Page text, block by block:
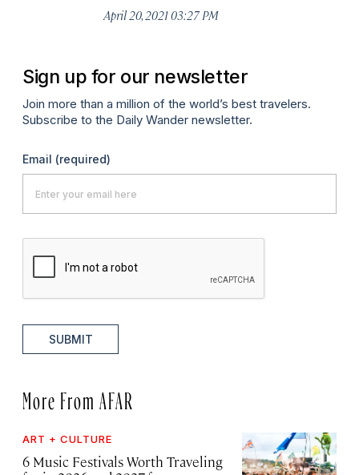
April 20, 2021 03:27 PM
Sign up for our newsletter
Join more than a million of the world’s best travelers.
Subscribe to the Daily Wander newsletter.
Email (required)
SUBMIT
More From AFAR
ART + CULTURE
6 Music Festivals Worth Traveling